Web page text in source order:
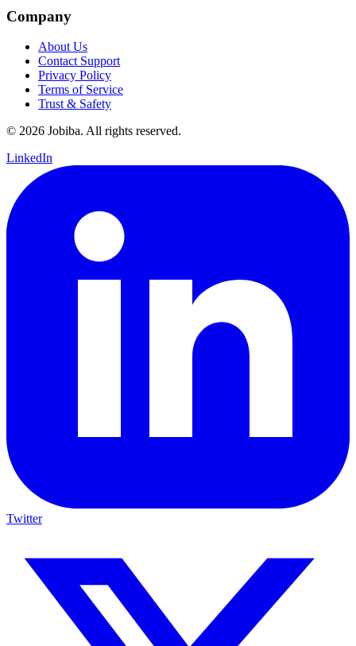
Company
About Us
Contact Support
Privacy Policy
Terms of Service
Trust & Safety
© 2026 Jobiba. All rights reserved.
LinkedIn
Twitter